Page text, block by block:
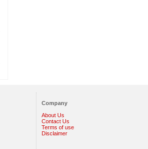
Company
About Us
Contact Us
Terms of use
Disclaimer